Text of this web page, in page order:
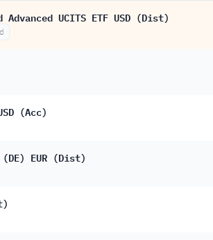
UCITS ETF USD (Dist)
(Acc)
(DE) EUR (Dist)